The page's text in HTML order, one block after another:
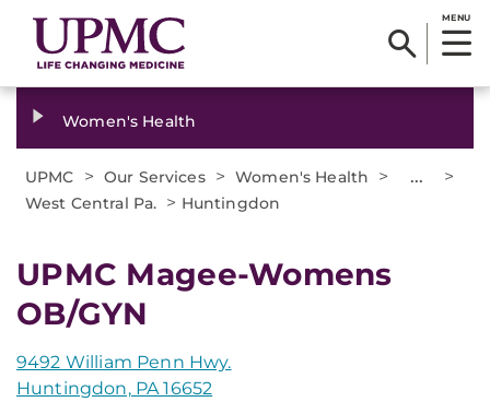
MENU
Women's Health
UPMC > Our Services > Women's Health > ... >
West Central Pa. > Huntingdon
UPMC Magee-Womens
OB/GYN
9492 William Penn Hwy.
Huntingdon, PA 16652